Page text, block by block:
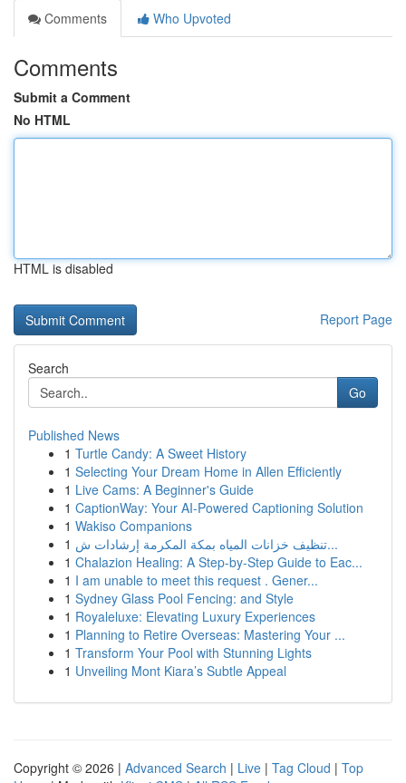
Comments
Who Upvoted
Comments
Submit a Comment
No HTML
HTML is disabled
Report Page
Search
Go
Published News
1 Turtle Candy: A Sweet History
1 Selecting Your Dream Home in Allen Efficiently
1 Live Cams: A Beginner's Guide
1 CaptionWay: Your AI-Powered Captioning Solution
1 Wakiso Companions
1
تنظيف خزانات المياه بمكة المكرمة إرشادات ش...
1 Chalazion Healing: A Step-by-Step Guide to Eac...
1 I am unable to meet this request . Gener...
1 Sydney Glass Pool Fencing: and Style
1 Royaleluxe: Elevating Luxury Experiences
1 Planning to Retire Overseas: Mastering Your ...
1 Transform Your Pool with Stunning Lights
1 Unveiling Mont Kiara’s Subtle Appeal
Copyright © 2026 | Advanced Search | Live | Tag Cloud | Top